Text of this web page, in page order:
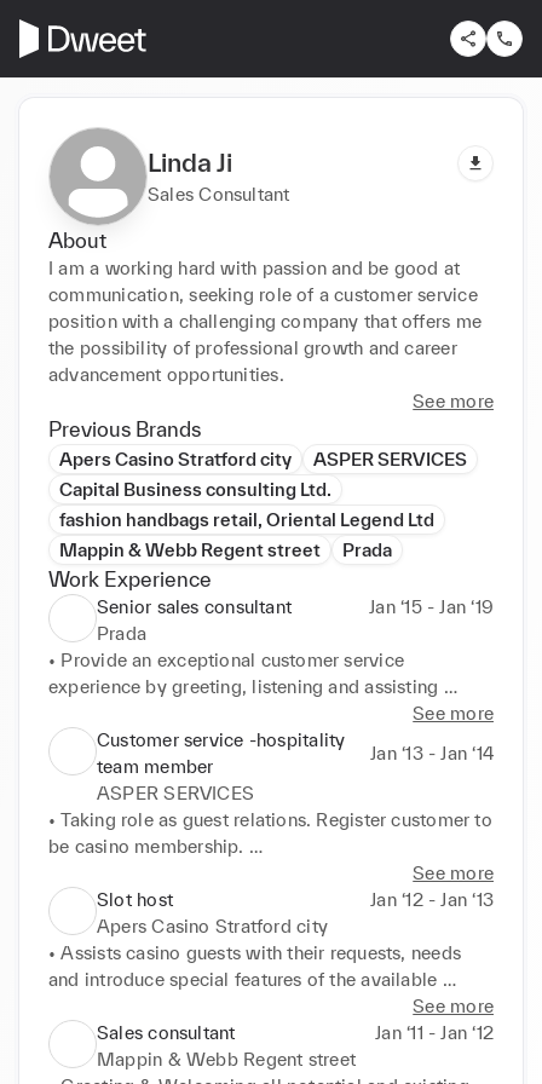
Linda Ji
Sales Consultant
About
I am a working hard with passion and be good at
communication, seeking role of a customer service
position with a challenging company that offers me
the possibility of professional growth and career
advancement opportunities.
See more
Previous Brands
Apers Casino Stratford city
ASPER SERVICES
Capital Business consulting Ltd.
fashion handbags retail, Oriental Legend Ltd
Mappin & Webb Regent street
Prada
Work Experience
Senior sales consultant
Jan ‘15 - Jan ‘19
Prada
• Provide an exceptional customer service
experience by greeting, listening and assisting
customers with their requirements excellent product
knowledge alongside the history of the brand
Maximise opportunities to cross and up-sell
throughout the product range
• Discuss up and coming trends and developments
within the luxury fashion market, displaying a
passion for fashion and luxury products Ensure the
customer is always at ease while building a
personable relationship Ensure all customer
information is up to date within the company CRM
system
• Reach out to customers via email and social media
to promote new product lines and invite only store
events, working to retain existing customers and
See more
Customer service -hospitality
team member
Jan ‘13 - Jan ‘14
ASPER SERVICES
• Taking role as guest relations. Register customer to
be casino membership.
• Experience in all aspects of customer service –
dealing with inquires over the phone and face to
face.
• Provide customers with information regarding
casino service.
professional manne
• Actively greeting customers and maintaining a
See more
Slot host
Jan ‘12 - Jan ‘13
Apers Casino Stratford city
• Assists casino guests with their requests, needs
and introduce special features of the available
• Provided and offered other services to customers
such as food and drinks and other casino
See more
Sales consultant
Jan ‘11 - Jan ‘12
Mappin & Webb Regent street